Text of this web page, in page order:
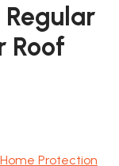
Roof
Protection